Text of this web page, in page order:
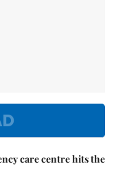
care centre hits the